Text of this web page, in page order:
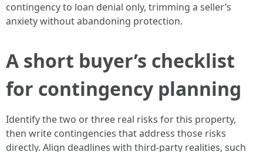
contingency to loan denial only, trimming a seller’s
anxiety without abandoning protection.
A short buyer’s checklist
for contingency planning
Identify the two or three real risks for this property,
then write contingencies that address those risks
directly. Align deadlines with third-party realities, such